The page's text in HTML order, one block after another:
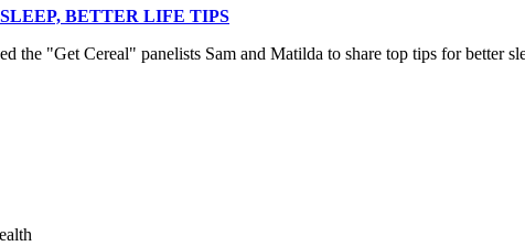
BETTER LIFE TIPS
the "Get Cereal" panelists Sam and Matilda to share top tips for better